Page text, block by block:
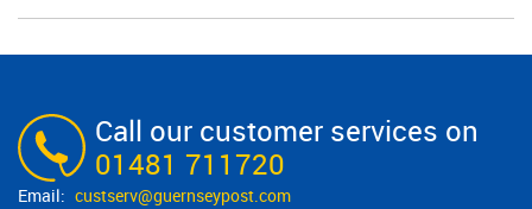
Call our customer services on
01481 711720
custserv@​guernseypost.com